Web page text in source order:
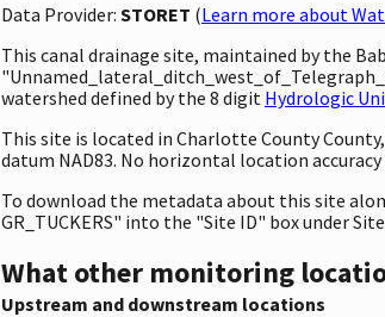
Data Provider: STORET (Learn more about
This canal drainage site, maintained by the
watershed defined by the 8 digit Hydrologic
This site is located in Charlotte County
datum NAD83. No horizontal location
To download the metadata about this site
GR_TUCKERS" into the "Site ID" box under
What other monitoring
Upstream and downstream locations